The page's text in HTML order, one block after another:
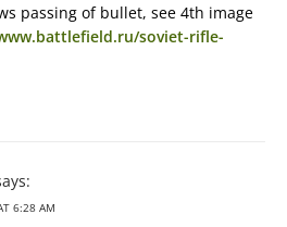
passing of bullet, see 4th image
soviet-rifle-
6:28 AM